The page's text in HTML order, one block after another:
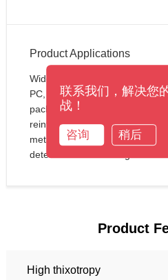
Product Applications
Widely suitable for bonding
PC, PVC, ABS and other
packaging electronic
reinforcement. It can also be
metals, plastics to glass,
detection after bonding.
Product
High thixotropy
联系我们，解决您
战！
咨询 稍后